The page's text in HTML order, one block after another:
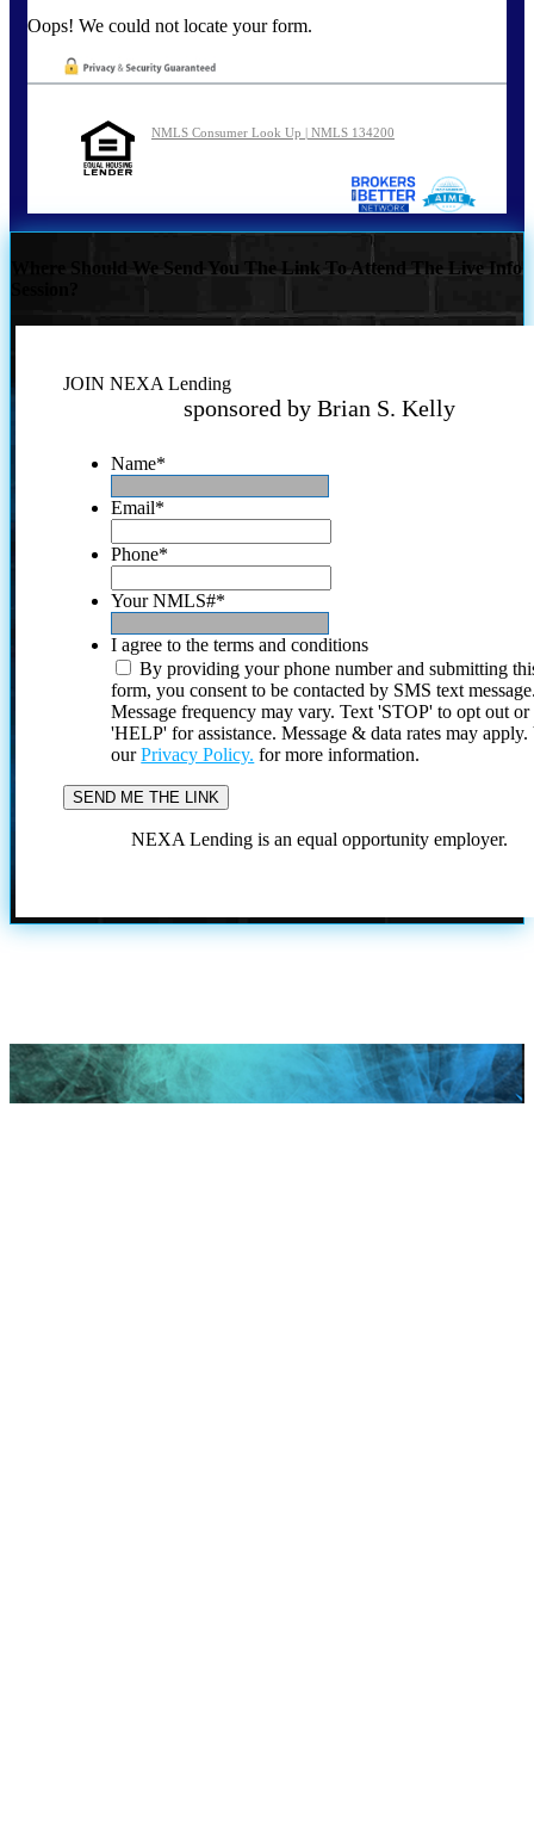
Oops! We could not locate your form.
NMLS Consumer Look Up | NMLS 134200
Where Should We Send You The Link To Attend The Live Info
JOIN NEXA Lending
sponsored by Brian S. Kelly
Name*
Email*
Phone*
Your NMLS#*
I agree to the terms and conditions
By providing your phone number and submitting
form, you consent to be contacted by SMS text
Message frequency may vary. Text 'STOP' to opt out or
'HELP' for assistance. Message & data rates may
ourPrivacy Policy. for more information.
NEXA Lending is an equal opportunity employer.